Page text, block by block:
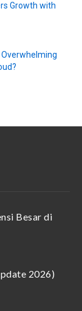
Growth with
Overwhelming
Besar di
2026)